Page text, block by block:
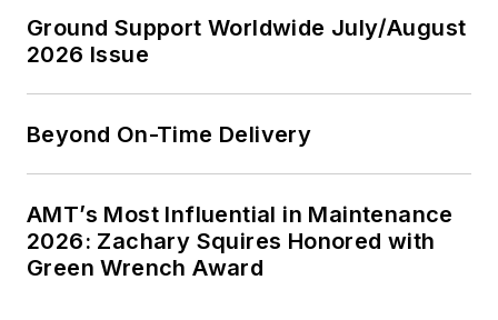
Ground Support Worldwide July/August
2026 Issue
Beyond On-Time Delivery
AMT’s Most Influential in Maintenance
2026: Zachary Squires Honored with
Green Wrench Award